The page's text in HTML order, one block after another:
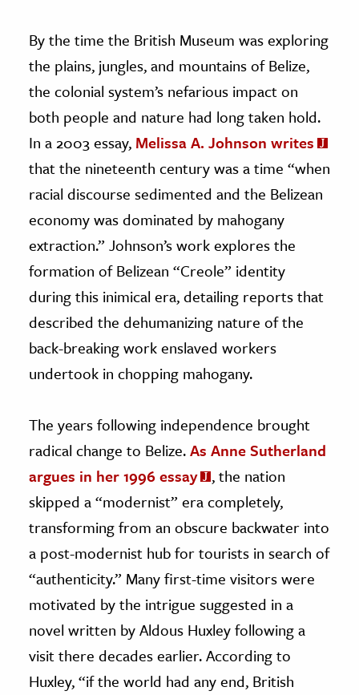
By the time the British Museum was exploring
the plains, jungles, and mountains of Belize,
the colonial system’s nefarious impact on
both people and nature had long taken hold.
In a 2003 essay, Melissa A. Johnson writes
that the nineteenth century was a time “when
racial discourse sedimented and the Belizean
economy was dominated by mahogany
extraction.” Johnson’s work explores the
formation of Belizean “Creole” identity
during this inimical era, detailing reports that
described the dehumanizing nature of the
back-breaking work enslaved workers
undertook in chopping mahogany.
The years following independence brought
radical change to Belize.As Anne Sutherland
argues in her 1996 essay
, the nation
skipped a “modernist” era completely,
transforming from an obscure backwater into
a post-modernist hub for tourists in search of
“authenticity.” Many first-time visitors were
motivated by the intrigue suggested in a
novel written by Aldous Huxley following a
visit there decades earlier. According to
Huxley, “if the world had any end, British